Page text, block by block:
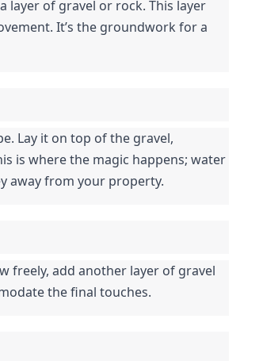
layer of gravel or rock. This layer
It’s the groundwork for a
Lay it on top of the gravel,
is where the magic happens; water
away from your property.
freely, add another layer of gravel
the final touches.